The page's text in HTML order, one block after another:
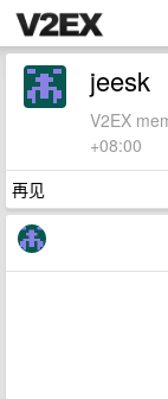
jeesk
V2EX
+08:00
再见